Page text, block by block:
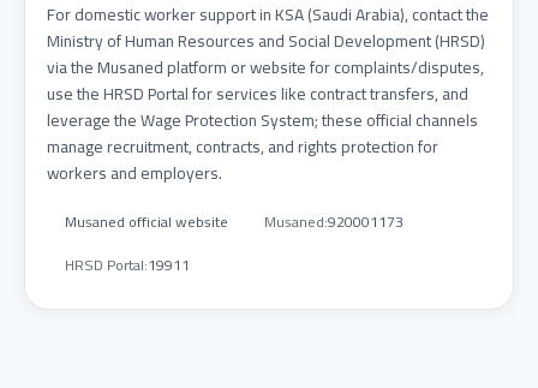
For domestic worker support in KSA (Saudi Arabia), contact the
Ministry of Human Resources and Social Development (HRSD)
via the Musaned platform or website for complaints/disputes,
use the HRSD Portal for services like contract transfers, and
leverage the Wage Protection System; these official channels
manage recruitment, contracts, and rights protection for
workers and employers.
Musaned official website Musaned:920001173
HRSD Portal:19911